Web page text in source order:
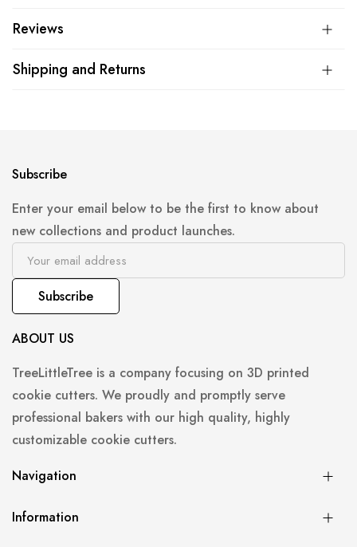
Reviews
Shipping and Returns
Subscribe
Enter your email below to be the first to know about
new collections and product launches.
Subscribe
ABOUT US
TreeLittleTree is a company focusing on 3D printed
cookie cutters. We proudly and promptly serve
professional bakers with our high quality, highly
customizable cookie cutters.
Navigation
Information